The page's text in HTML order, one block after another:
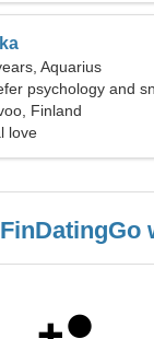
Aquarius
psychology and
Finland
love